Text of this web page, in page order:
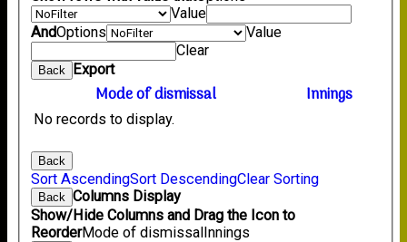
Value
AndOptions
Value
Clear
Back Export
Mode of dismissal Innings
No records to display.
Back
Sort AscendingSort DescendingClear Sorting
Back
Columns Display
Show/Hide Columns and Drag the Icon to
ReorderMode of dismissalInnings